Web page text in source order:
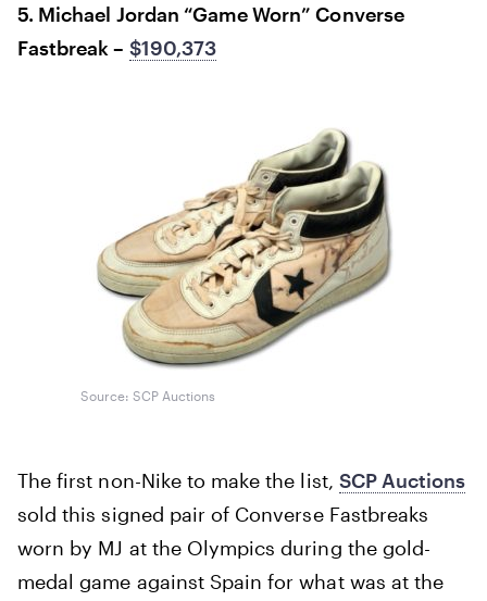
5. Michael Jordan “Game Worn” Converse
Fastbreak – $190,373
Source: SCP Auctions
The first non-Nike to make the list, SCP Auctions
sold this signed pair of Converse Fastbreaks
worn by MJ at the Olympics during the gold-
medal game against Spain for what was at the